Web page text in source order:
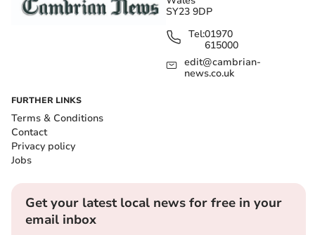
SY23 9DP
Tel:01970
615000
edit@cambrian-
news.co.uk
FURTHER LINKS
Terms & Conditions
Contact
Privacy policy
Jobs
Get your latest local news for free in your
email inbox